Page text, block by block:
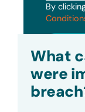
By
What
were